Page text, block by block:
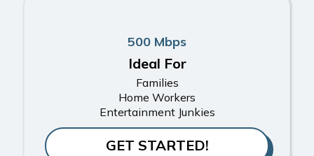
500 Mbps
Ideal For
Families
Home Workers
Entertainment Junkies
GET STARTED!